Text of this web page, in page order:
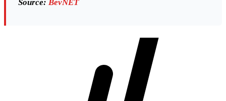
Source: BevNET